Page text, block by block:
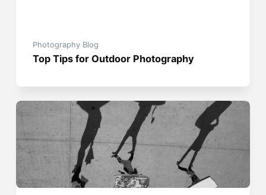
Photography Blog
Top Tips for Outdoor Photography